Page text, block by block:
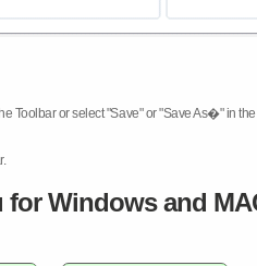
Toolbar or select "Save" or "Save As�" in
for Windows and